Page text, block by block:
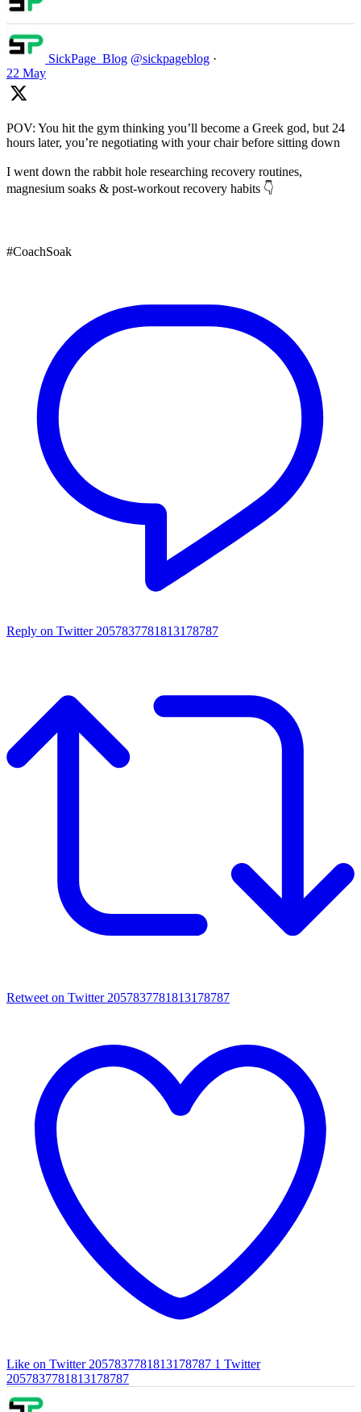
SickPage_Blog @sickpageblog ·
22 May
POV: You hit the gym thinking you’ll become a Greek god, but 24
hours later, you’re negotiating with your chair before sitting down
I went down the rabbit hole researching recovery routines,
magnesium soaks & post-workout recovery habits 👇
#CoachSoak
Reply on Twitter 2057837781813178787
Retweet on Twitter 2057837781813178787
Like on Twitter 2057837781813178787 1 Twitter
2057837781813178787